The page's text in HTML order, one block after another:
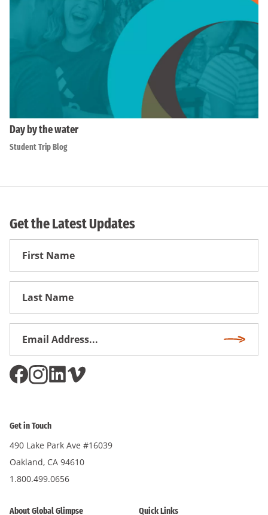
Day by the water
Student Trip Blog
Get the Latest Updates
First
Get in Touch
490 Lake Park Ave #16039
Oakland, CA 94610
1.800.499.0656
About Global Glimpse Quick Links